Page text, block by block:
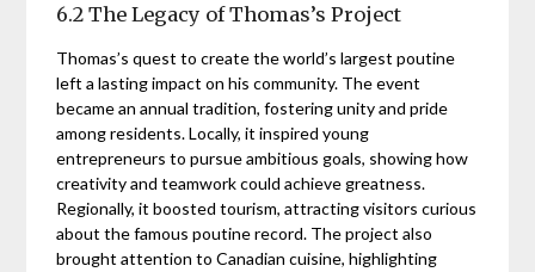
6.2 The Legacy of Thomas’s Project
Thomas’s quest to create the world’s largest poutine
left a lasting impact on his community. The event
became an annual tradition, fostering unity and pride
among residents. Locally, it inspired young
entrepreneurs to pursue ambitious goals, showing how
creativity and teamwork could achieve greatness.
Regionally, it boosted tourism, attracting visitors curious
about the famous poutine record. The project also
brought attention to Canadian cuisine, highlighting